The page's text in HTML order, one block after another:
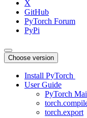
X
GitHub
PyTorch Forum
PyPi
Choose version
Install PyTorch
User Guide
PyTorch
torch.export